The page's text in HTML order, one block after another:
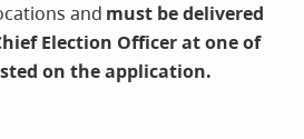
and must be delivered
Election Officer at one of
on the application.